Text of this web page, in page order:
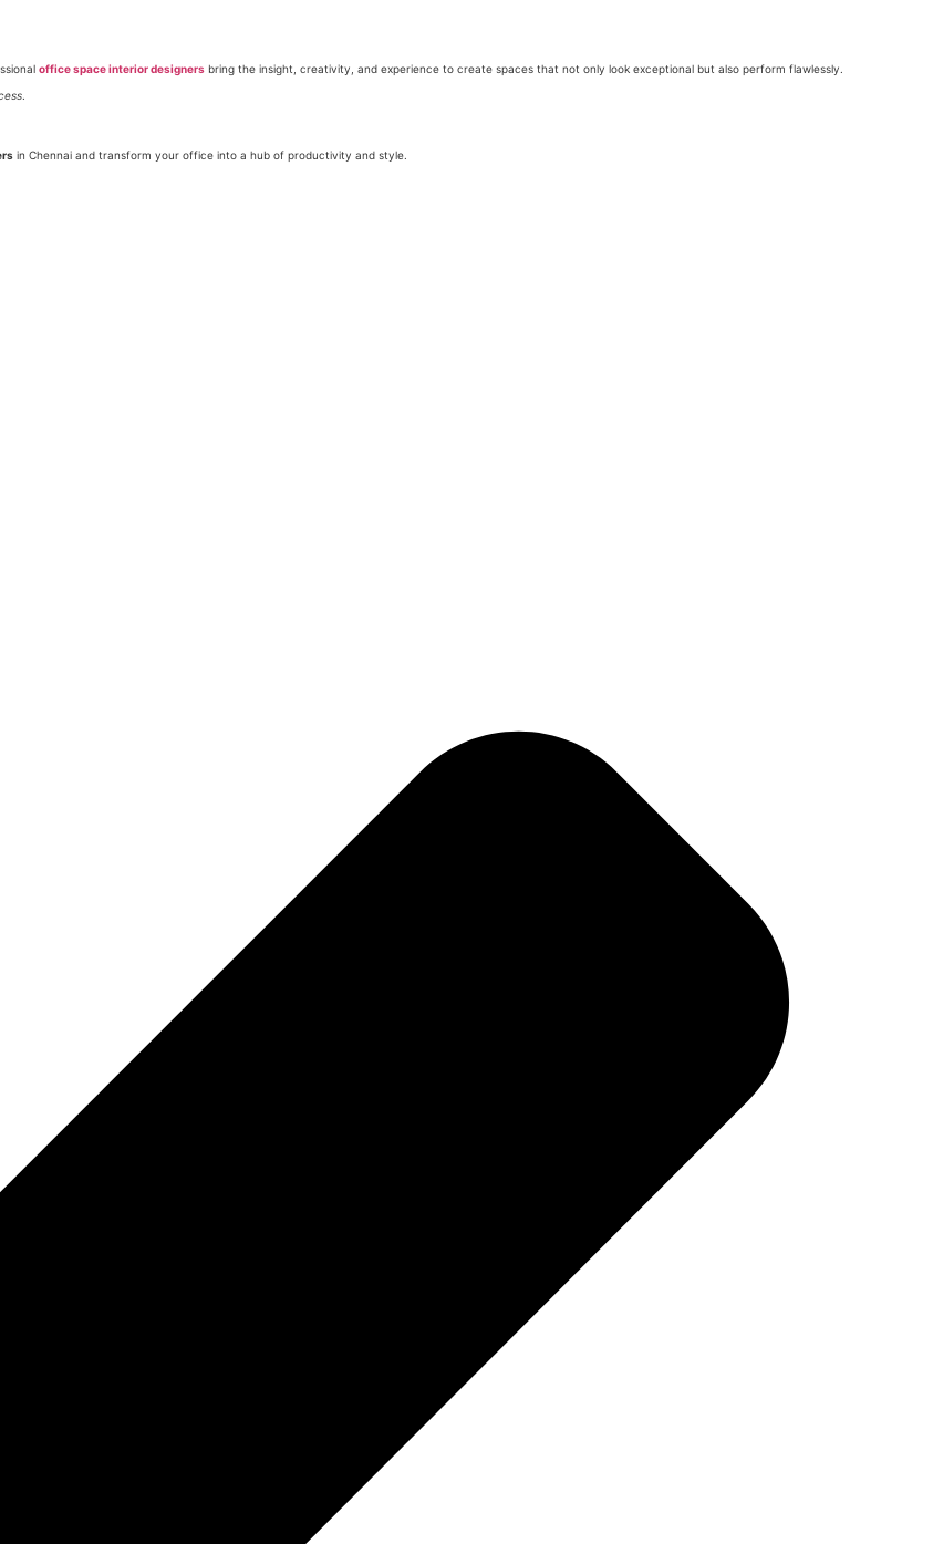
office space interior designers bring the insight, creativity, and experience to create spaces that not only look exceptional but also perform flawlessly.
in Chennai and transform your office into a hub of productivity and style.